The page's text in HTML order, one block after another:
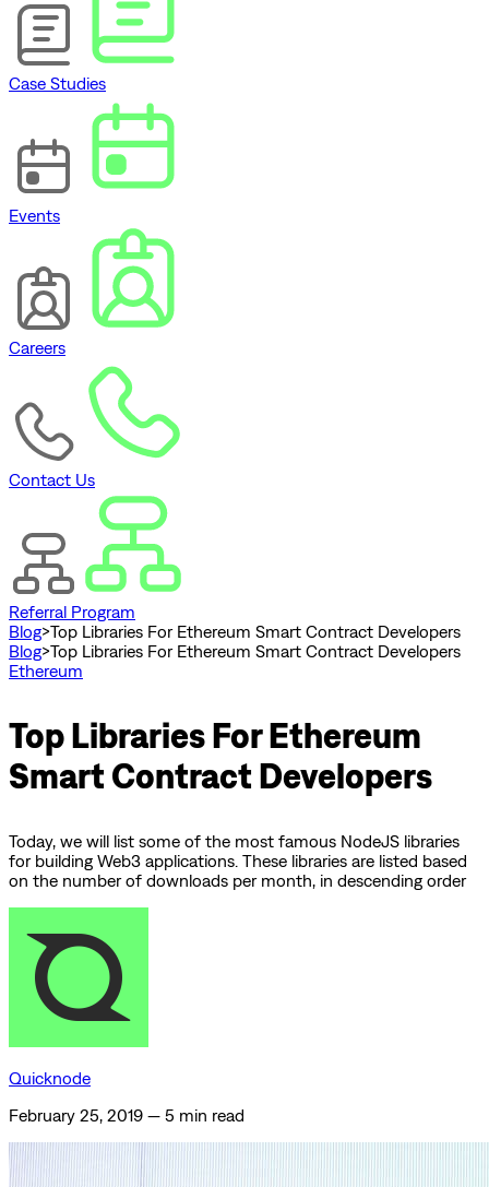
Case Studies
Events
Careers
Contact Us
Referral Program
Blog>Top Libraries For Ethereum Smart Contract Developers
Blog>Top Libraries For Ethereum Smart Contract Developers
Ethereum
Top Libraries For Ethereum
Smart Contract Developers
Today, we will list some of the most famous NodeJS libraries
for building Web3 applications. These libraries are listed based
on the number of downloads per month, in descending order
Quicknode
February 25, 2019 — 5 min read